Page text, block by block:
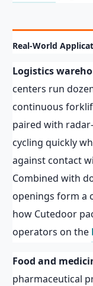
Real-World
Logistics
centers run
continuous
paired with
cycling quickly
against contact
Combined with
openings form a
how Cutedoor
operators on the
Food and
pharmaceutical